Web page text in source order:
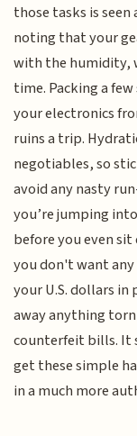
those tasks is
noting that your
with the humidity,
time. Packing a
your electronics
ruins a trip.
negotiables, so
avoid any nasty
you’re jumping
before you even sit
you don't want
your U.S. dollars
away anything
counterfeit bills. It
get these simple
in a much more